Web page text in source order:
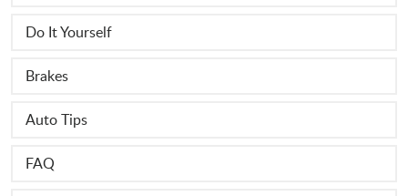
Do It Yourself
Brakes
Auto Tips
FAQ